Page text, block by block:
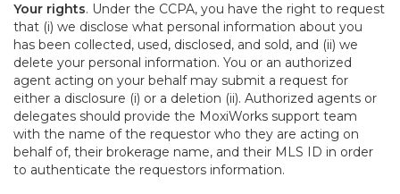
Your rights. Under the CCPA, you have the right to request
that (i) we disclose what personal information about you
has been collected, used, disclosed, and sold, and (ii) we
delete your personal information. You or an authorized
agent acting on your behalf may submit a request for
either a disclosure (i) or a deletion (ii). Authorized agents or
delegates should provide the MoxiWorks support team
with the name of the requestor who they are acting on
behalf of, their brokerage name, and their MLS ID in order
to authenticate the requestors information.